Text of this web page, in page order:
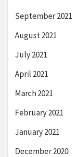
September 2021
August 2021
July 2021
April 2021
March 2021
February 2021
January 2021
December 2020